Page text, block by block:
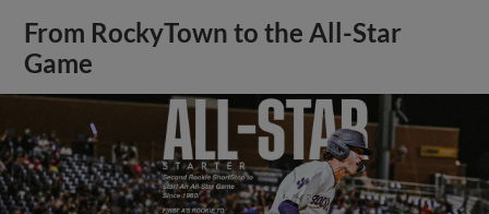
From RockyTown to the All-Star
Game